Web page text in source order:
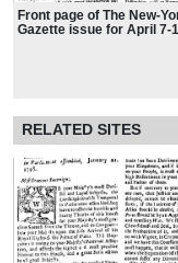
Front page of The New-
Gazette issue for April 7-
RELATED SITES